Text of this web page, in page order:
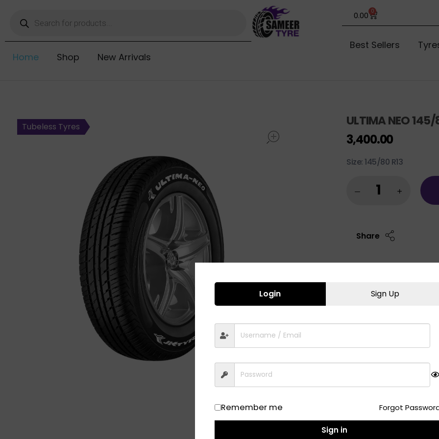
Home Shop New Arrivals
0.00 0
Best Sellers
Tubeless Tyres ULTIMA NEO 145/
3,400.00
Size: 145/80 R13
Share
Login Sign Up
Remember me Forgot
Sign in